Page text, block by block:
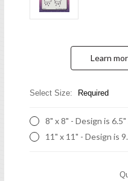
Learn
Select Size: Required
8" x 8" - Design is
11" x 11" - Design is